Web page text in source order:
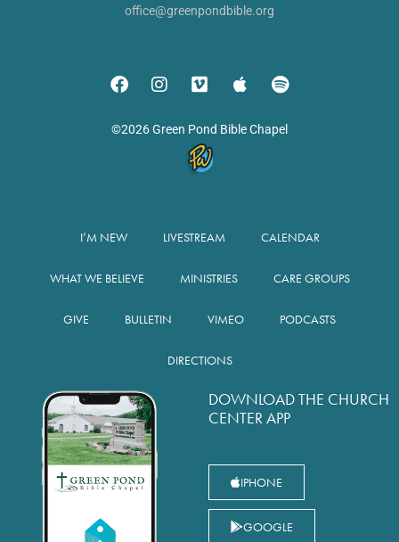
office@greenpondbible.org
©2026 Green Pond Bible Chapel
I’M NEW LIVESTREAM CALENDAR
WHAT WE BELIEVE MINISTRIES CARE GROUPS
GIVE BULLETIN VIMEO PODCASTS
DIRECTIONS
DOWNLOAD THE CHURCH
CENTER APP
IPHONE
GOOGLE